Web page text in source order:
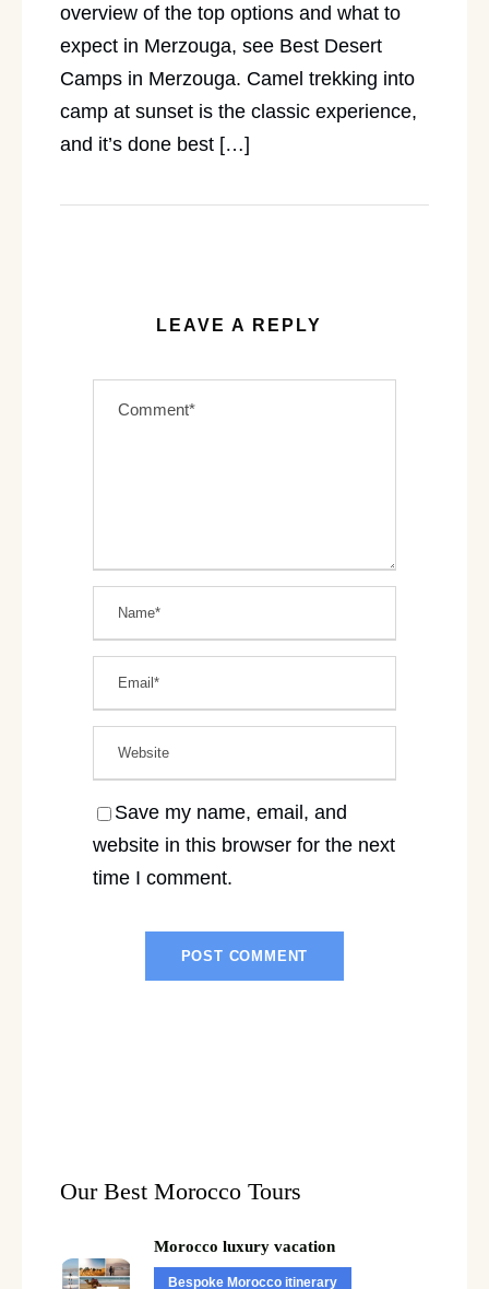
overview of the top options and what to
expect in Merzouga, see Best Desert
Camps in Merzouga. Camel trekking into
camp at sunset is the classic experience,
and it’s done best […]
LEAVE A REPLY
Save my name, email, and
website in this browser for the next
time I comment.
Our Best Morocco Tours
Morocco luxury vacation
Bespoke Morocco itinerary